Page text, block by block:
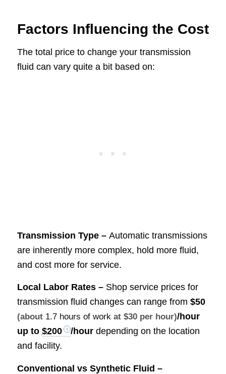
Factors Influencing the Cost
The total price to change your transmission
fluid can vary quite a bit based on:
Transmission Type – Automatic transmissions
are inherently more complex, hold more fluid,
and cost more for service.
Local Labor Rates – Shop service prices for
transmission fluid changes can range from $50
(about 1.7 hours of workat $30 per hour)/hour
up to $200 /hourdepending on the location
and facility.
Conventional vs Synthetic Fluid –